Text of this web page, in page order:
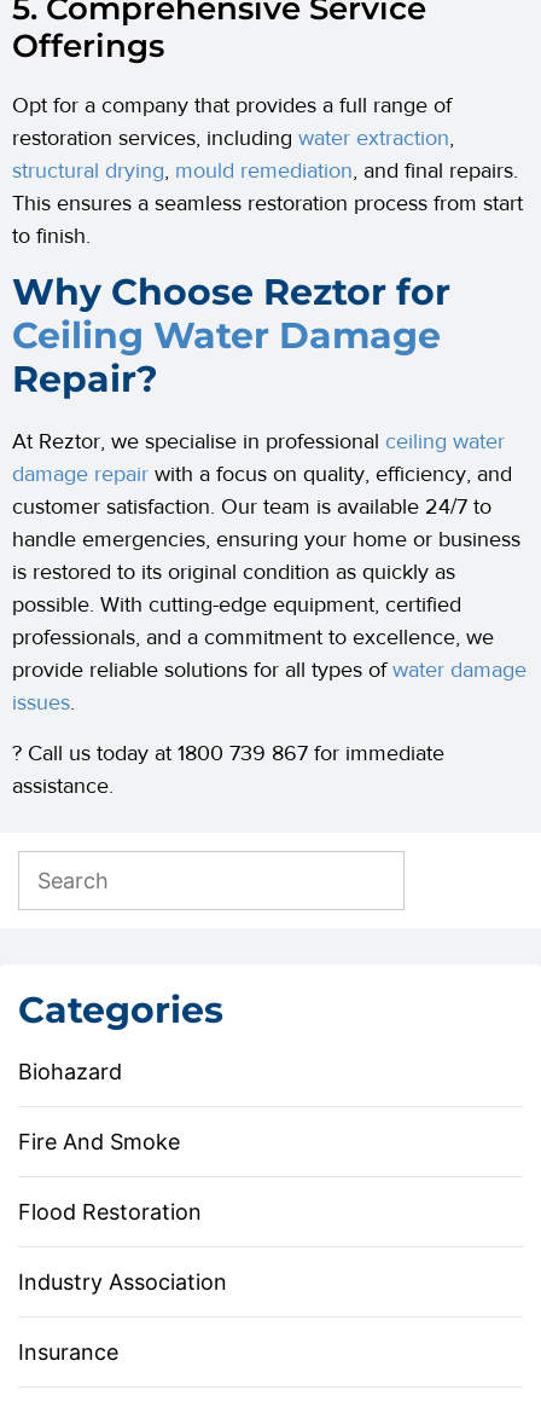
Categories
Biohazard
Fire And Smoke
Flood Restoration
Industry Association
Insurance
5. Comprehensive Service
Offerings
Opt for a company that provides a full range of
restoration services, including water extraction,
structural drying, mould remediation, and final repairs.
This ensures a seamless restoration process from start
to finish.
Why Choose Reztor for
Ceiling Water Damage
Repair?
At Reztor, we specialise in professional ceiling water
damage repair with a focus on quality, efficiency, and
customer satisfaction. Our team is available 24/7 to
handle emergencies, ensuring your home or business
is restored to its original condition as quickly as
possible. With cutting-edge equipment, certified
professionals, and a commitment to excellence, we
provide reliable solutions for all types ofwater damage
issues.
? Call us today at 1800 739 867 for immediate
assistance.